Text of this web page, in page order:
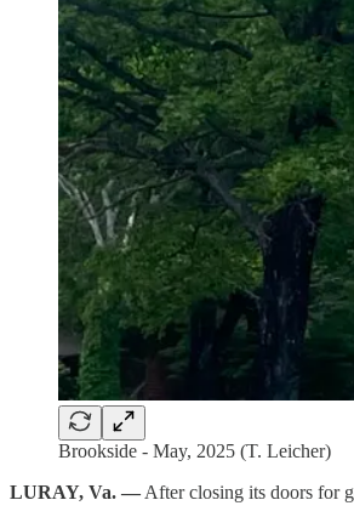
Brookside - May, 2025 (T. Leicher)
LURAY, Va. — After closing its doors for